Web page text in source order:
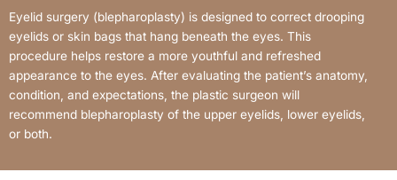
Eyelid surgery (blepharoplasty) is designed to correct drooping
eyelids or skin bags that hang beneath the eyes. This
procedure helps restore a more youthful and refreshed
appearance to the eyes. After evaluating the patient’s anatomy,
condition, and expectations, the plastic surgeon will
recommend blepharoplasty of the upper eyelids, lower eyelids,
or both.